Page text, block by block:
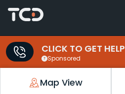
CLICK TO GET HELP
Sponsored
Map View